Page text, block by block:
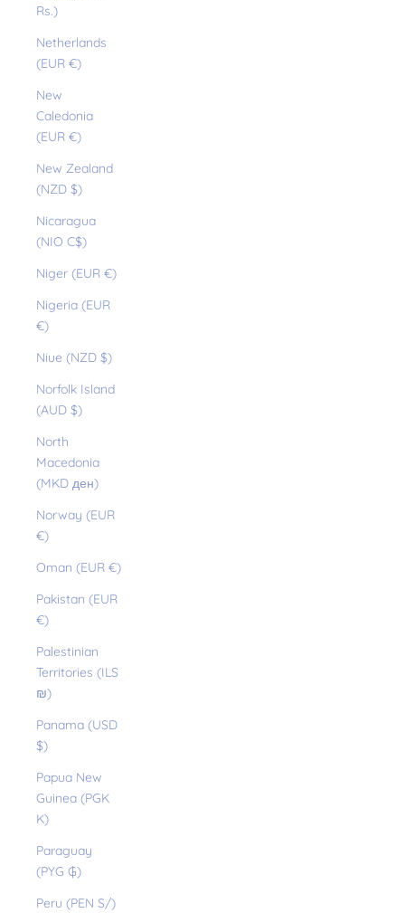
Rs.)
Netherlands
(EUR €)
New
Caledonia
(EUR €)
New Zealand
(NZD $)
Nicaragua
(NIO C$)
Niger (EUR €)
Nigeria (EUR
€)
Niue (NZD $)
Norfolk Island
(AUD $)
North
Macedonia
(MKD ден)
Norway (EUR
€)
Oman (EUR €)
Pakistan (EUR
€)
Palestinian
Territories (ILS
₪)
Panama (USD
$)
Papua New
Guinea (PGK
K)
Paraguay
(PYG ₲)
Peru (PEN S/)